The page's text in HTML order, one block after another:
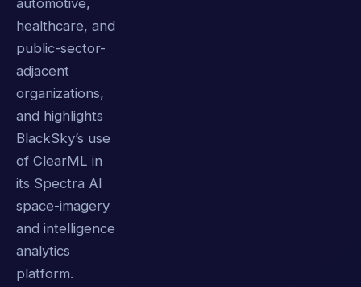
automotive,
healthcare, and
public-sector-
adjacent
organizations,
and highlights
BlackSky’s use
of ClearML in
its Spectra AI
space-imagery
and intelligence
analytics
platform.